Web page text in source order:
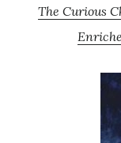
The Curious